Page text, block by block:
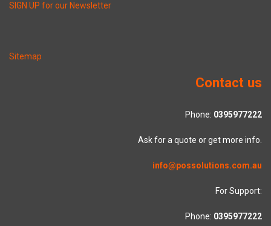
SIGN UP for our Newsletter
Sitemap
Contact us
Phone: 0395977222
Ask for a quote or get more info.
info@possolutions.com.au
For Support:
Phone: 0395977222